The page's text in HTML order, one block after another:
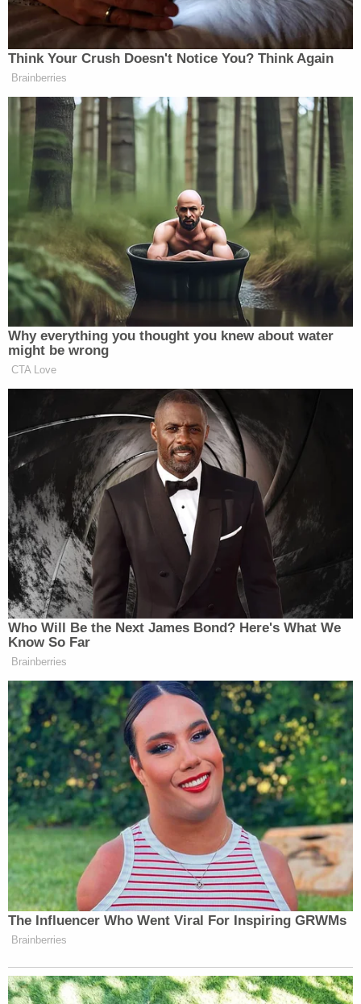
Before Tuesday, Constand had never spoken about
Cosby in public, barred from doing so under the
terms of a confidential settlement they reached in
2006. Her deposition from that lawsuit remains
sealed.
Some 60 women have come forward to say Cosby
sexually violated them, all but destroying his nice-
guy image, but the statute of limitations for
prosecution had run out in nearly every case.
Constand's case is the only one in which Cosby has
been charged.
The defense has pointed out that phone records
show Constand called Cosby 53 times after she
says he assaulted her. Constand told the jury the
calls mostly involved the women's basketball team,
especially around tournament time.
"He was a Temple friend, somebody I trusted. A
mentor," she said.
The Associated Press does not typically identify
people who say they are sexual assault victims
unless they grant permission, which Constand has
done.